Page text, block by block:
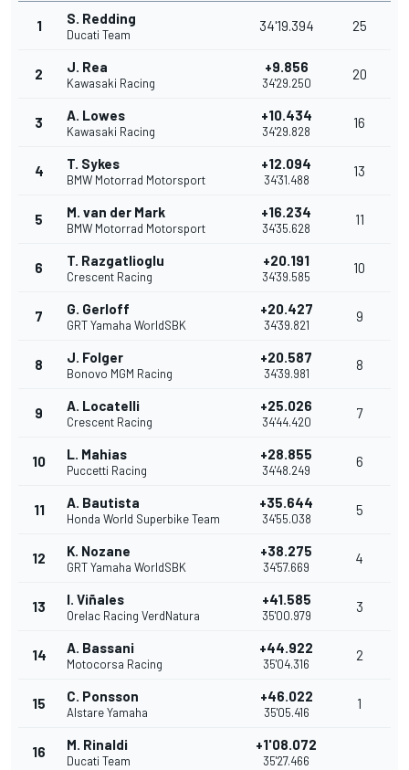
1 S. Redding
Ducati Team
34'19.394 25
2 J. Rea
Kawasaki Racing
+9.856
34'29.250
20
3 A. Lowes
Kawasaki Racing
+10.434
34'29.828
16
4 T. Sykes
BMW Motorrad Motorsport
+12.094
34'31.488
13
5 M. van der Mark
BMW Motorrad Motorsport
+16.234
34'35.628
11
6 T. Razgatlioglu
Crescent Racing
+20.191
34'39.585
10
7 G. Gerloff
GRT Yamaha WorldSBK
+20.427
34'39.821
9
8 J. Folger
Bonovo MGM Racing
+20.587
34'39.981
8
9 A. Locatelli
Crescent Racing
+25.026
34'44.420
7
10 L. Mahias
Puccetti Racing
+28.855
34'48.249
6
11 A. Bautista
Honda World Superbike Team
+35.644
34'55.038
5
12 K. Nozane
GRT Yamaha WorldSBK
+38.275
34'57.669
4
13 I. Viñales
Orelac Racing VerdNatura
+41.585
35'00.979
3
14 A. Bassani
Motocorsa Racing
+44.922
35'04.316
2
15 C. Ponsson
Alstare Yamaha
+46.022
35'05.416
1
16 M. Rinaldi
Ducati Team
+1'08.072
35'27.466